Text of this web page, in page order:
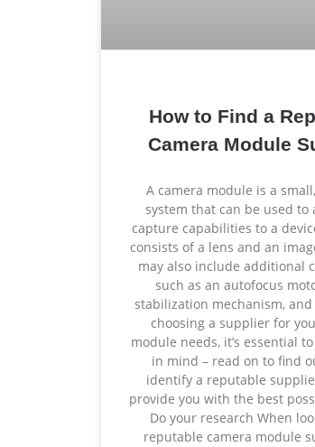
How to Find a
Camera Module
A camera module is a
system that can be used to
capture capabilities to a
consists of a lens and an
may also include additional
such as an autofocus
stabilization mechanism, and
choosing a supplier for
module needs, it’s essential
in mind – read on to find
identify a reputable
provide you with the best
Do your research When
reputable camera module